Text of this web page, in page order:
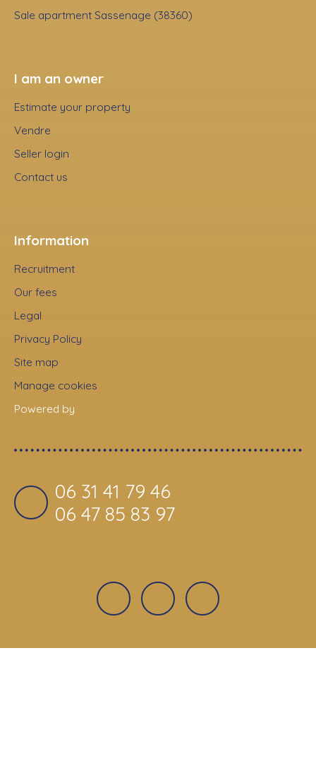
Sale apartment Sassenage (38360)
I am an owner
Estimate your property
Vendre
Seller login
Contact us
Information
Recruitment
Our fees
Legal
Privacy Policy
Site map
Manage cookies
Powered by
06 31 41 79 46
06 47 85 83 97